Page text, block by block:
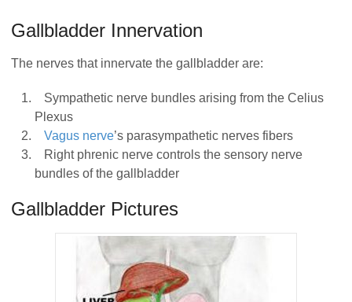
Gallbladder Innervation
The nerves that innervate the gallbladder are:
Sympathetic nerve bundles arising from the Celius
Plexus
Vagus nerve’s parasympathetic nerves fibers
Right phrenic nerve controls the sensory nerve
bundles of the gallbladder
Gallbladder Pictures